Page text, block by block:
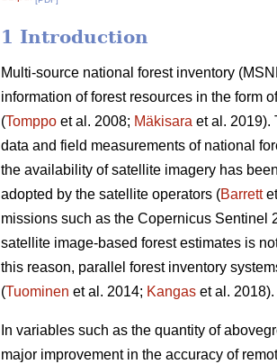
1 Introduction
Multi-source national forest inventory
information of forest resources in the form
(Tomppo et al. 2008; Mäkisara et al. 2019).
data and field measurements of national
the availability of satellite imagery has
adopted by the satellite operators (Barrett
missions such as the Copernicus Sentinel
satellite image-based forest estimates is
this reason, parallel forest inventory
(Tuominen et al. 2014; Kangas et al. 2018).
In variables such as the quantity of
major improvement in the accuracy of